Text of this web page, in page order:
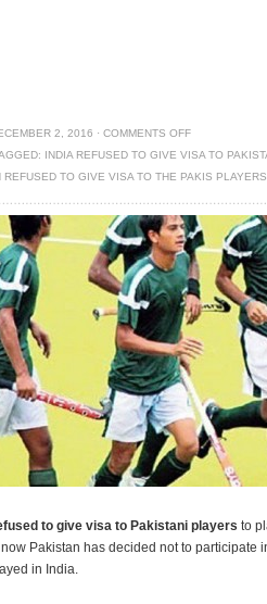
2, 2016 · COMMENTS OFF
INDIA REFUSED TO GIVE VISA TO
REFUSED TO GIVE VISA TO THE PAKIS PLAYERS
to give visa to Pakistani players to
Pakistan has decided not to participate
in India.